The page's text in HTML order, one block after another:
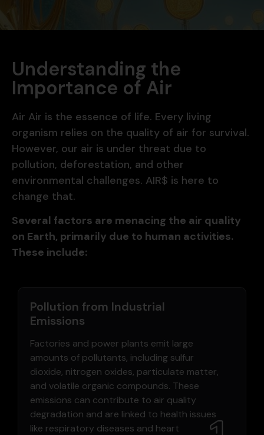
Understanding the
Importance of Air
Air Air is the essence of life. Every living
organism relies on the quality of air for survival.
However, our air is under threat due to
pollution, deforestation, and other
environmental challenges. AIR$ is here to
change that.
Several factors are menacing the air quality
on Earth, primarily due to human activities.
These include:
Pollution from Industrial
Emissions
Factories and power plants emit large
amounts of pollutants, including sulfur
dioxide, nitrogen oxides, particulate matter,
and volatile organic compounds. These
emissions can contribute to air quality
degradation and are linked to health issues
like respiratory diseases and heart